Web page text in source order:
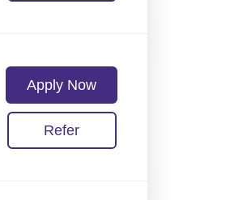
Apply Now
Refer